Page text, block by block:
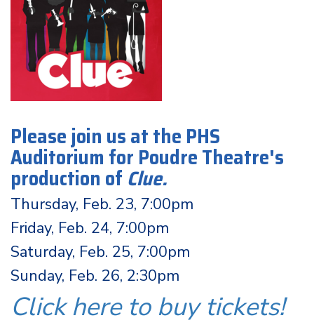
Please join us at the PHS
Auditorium for Poudre Theatre's
production of Clue.
Thursday, Feb. 23, 7:00pm
Friday, Feb. 24, 7:00pm
Saturday, Feb. 25, 7:00pm
Sunday, Feb. 26, 2:30pm
Click here to buy tickets!